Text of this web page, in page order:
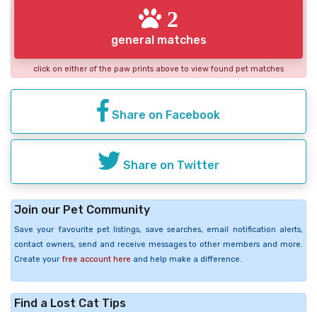
2
general matches
click on either of the paw prints above to view found pet matches
Share on Facebook
Share on Twitter
Join our Pet Community
Save your favourite pet listings, save searches, email notification alerts,
contact owners, send and receive messages to other members and more.
Create your free account here and help make a difference.
Find a Lost Cat Tips